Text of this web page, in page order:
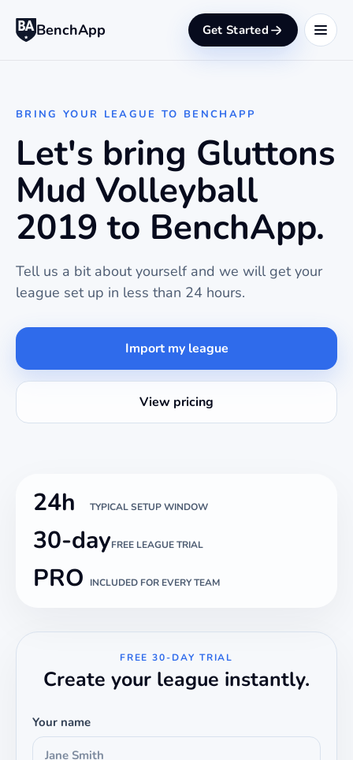
BenchApp Get Started
BRING YOUR LEAGUE TO BENCHAPP
Let's bring Gluttons
Mud Volleyball
2019 to BenchApp.
Tell us a bit about yourself and we will get your
league set up in less than 24 hours.
Import my league
View pricing
24h TYPICAL SETUP WINDOW
30-dayFREE LEAGUE TRIAL
PRO INCLUDED FOR EVERY TEAM
FREE 30-DAY TRIAL
Create your league instantly.
Your name